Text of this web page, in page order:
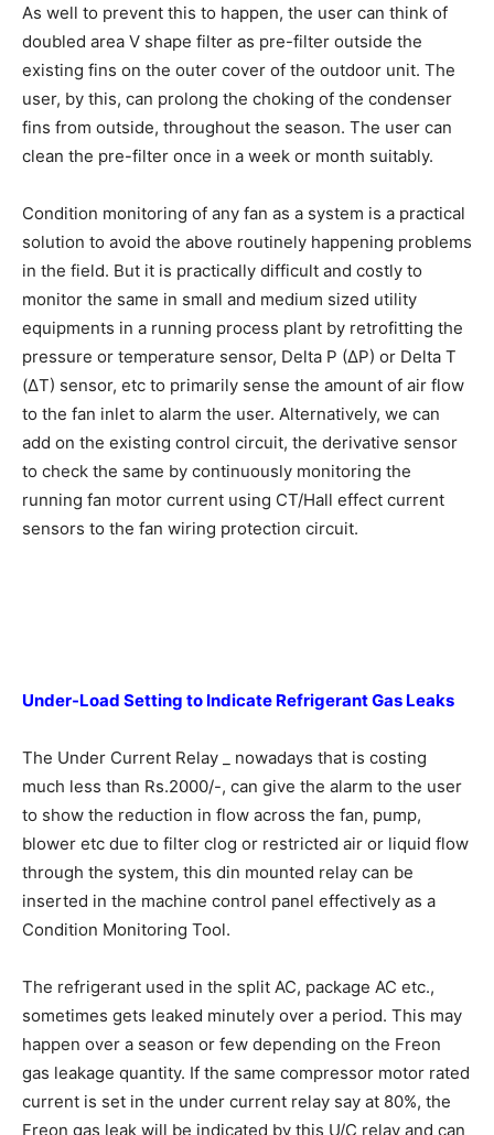
As well to prevent this to happen, the user can think of
doubled area V shape filter as pre-filter outside the
existing fins on the outer cover of the outdoor unit. The
user, by this, can prolong the choking of the condenser
fins from outside, throughout the season. The user can
clean the pre-filter once in a week or month suitably.
Condition monitoring of any fan as a system is a practical
solution to avoid the above routinely happening problems
in the field. But it is practically difficult and costly to
monitor the same in small and medium sized utility
equipments in a running process plant by retrofitting the
pressure or temperature sensor, Delta P (ΔP) or Delta T
(ΔT) sensor, etc to primarily sense the amount of air flow
to the fan inlet to alarm the user. Alternatively, we can
add on the existing control circuit, the derivative sensor
to check the same by continuously monitoring the
running fan motor current using CT/Hall effect current
sensors to the fan wiring protection circuit.
Under-Load Setting to Indicate Refrigerant Gas Leaks
The Under Current Relay _ nowadays that is costing
much less than Rs.2000/-, can give the alarm to the user
to show the reduction in flow across the fan, pump,
blower etc due to filter clog or restricted air or liquid flow
through the system, this din mounted relay can be
inserted in the machine control panel effectively as a
Condition Monitoring Tool.
The refrigerant used in the split AC, package AC etc.,
sometimes gets leaked minutely over a period. This may
happen over a season or few depending on the Freon
gas leakage quantity. If the same compressor motor rated
current is set in the under current relay say at 80%, the
Freon gas leak will be indicated by this U/C relay and can